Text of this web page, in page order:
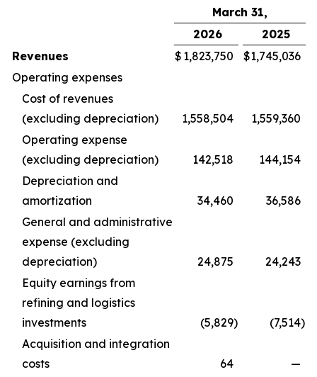
March 31,
2026
2025
Revenues
$ 1,823,750 $1,745,036
Operating expenses
Cost of revenues
(excluding depreciation)
1,558,504
1,559,360
Operating expense
(excluding depreciation)
142,518
144,154
Depreciation and
amortization
34,460
36,586
General and administrative
expense (excluding
depreciation)
24,875
24,243
Equity earnings from
refining and logistics
investments
(5,829) (7,514)
Acquisition and integration
costs
64
—